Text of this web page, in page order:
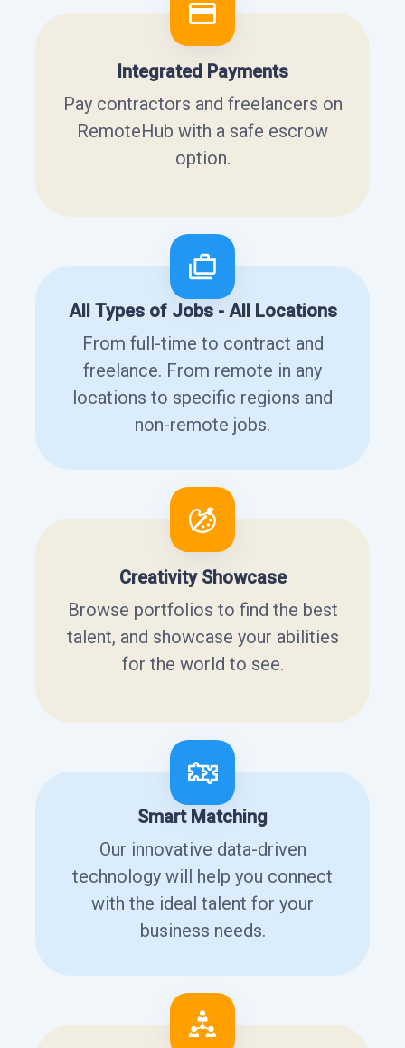
Integrated Payments
Pay contractors and freelancers on
RemoteHub with a safe escrow
option.
All Types of Jobs - All Locations
From full-time to contract and
freelance. From remote in any
locations to specific regions and
non-remote jobs.
Creativity Showcase
Browse portfolios to find the best
talent, and showcase your abilities
for the world to see.
Smart Matching
Our innovative data-driven
technology will help you connect
with the ideal talent for your
business needs.